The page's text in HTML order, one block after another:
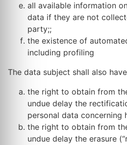
all available information
data if they are not
party;;
the existence of
including profiling
The data subject shall also
the right to obtain from
undue delay the
personal data concerning
the right to obtain from
undue delay the erasure